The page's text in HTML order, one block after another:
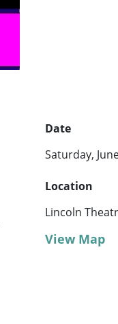
Date
Saturday,
Location
Lincoln
View Map